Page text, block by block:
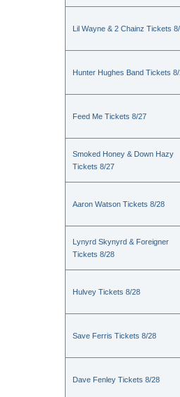
Lil Wayne & 2 Chainz Tickets
Hunter Hughes Band Tickets
Feed Me Tickets 8/27
Smoked Honey & Down Hazy
Tickets 8/27
Aaron Watson Tickets 8/28
Lynyrd Skynyrd & Foreigner
Tickets 8/28
Hulvey Tickets 8/28
Save Ferris Tickets 8/28
Dave Fenley Tickets 8/28